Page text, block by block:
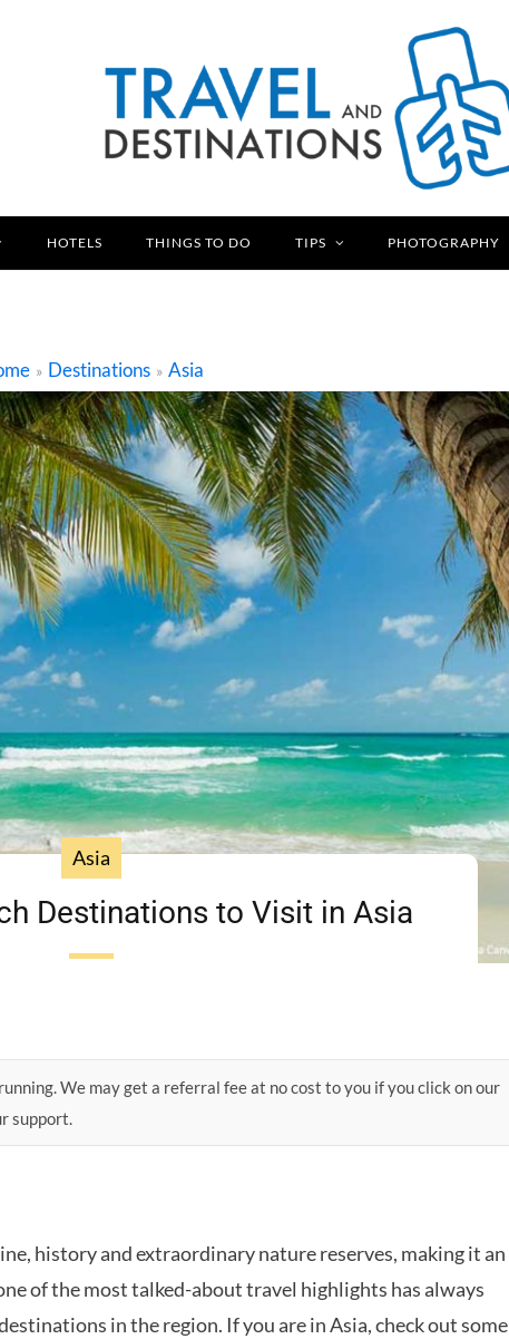
HOTELS THINGS TO DO TIPS PHOTOGRAPHY
» Destinations » Asia
Asia
Destinations to Visit in Asia
We may get a referral fee at no cost to you if you click on our
support.
history and extraordinary nature reserves, making it an
of the most talked-about travel highlights has always
in the region. If you are in Asia, check out some